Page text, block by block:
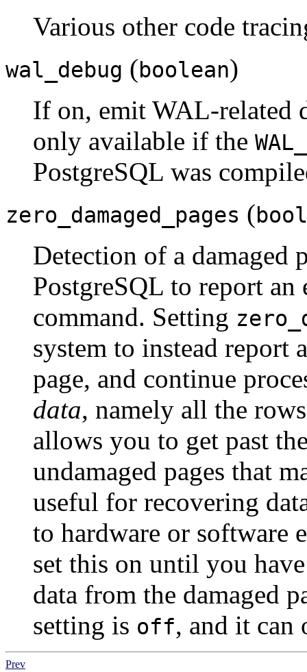
Various other code
wal_debug (boolean)
If on, emit WAL-related
only available if the
PostgreSQL was
zero_damaged_pages (
Detection of a damaged
PostgreSQL to report an
command. Setting
system to instead report
page, and continue
data, namely all the
allows you to get past
undamaged pages that
useful for recovering
to hardware or software
set this on until you
data from the damaged
setting is off, and it can
Prev